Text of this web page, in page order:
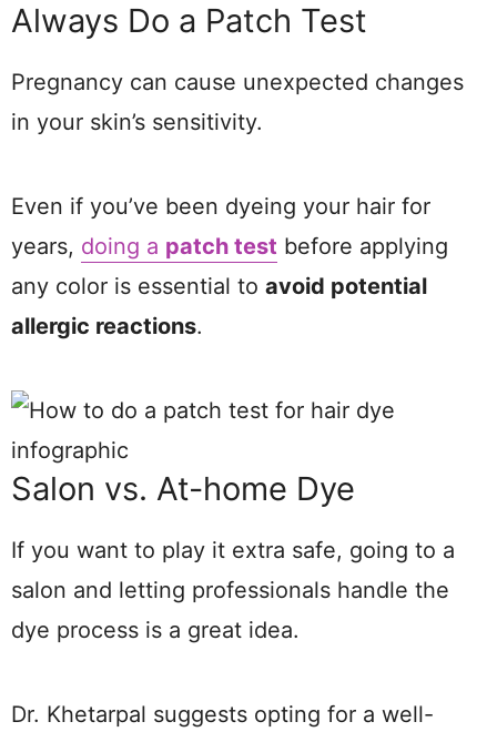
Always Do a Patch Test
Pregnancy can cause unexpected changes
in your skin’s sensitivity.
Even if you’ve been dyeing your hair for
years, doing a patch test before applying
any color is essential to avoid potential
allergic reactions.
Salon vs. At-home Dye
If you want to play it extra safe, going to a
salon and letting professionals handle the
dye process is a great idea.
Dr. Khetarpal suggests opting for a well-